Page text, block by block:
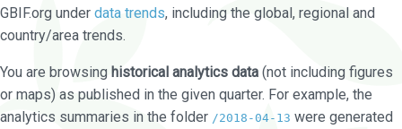
GBIF.org under data trends, including the global, regional and
country/area trends.
You are browsing historical analytics data (not including figures
or maps) as published in the given quarter. For example, the
analytics summaries in the folder /2018-04-13 were generated